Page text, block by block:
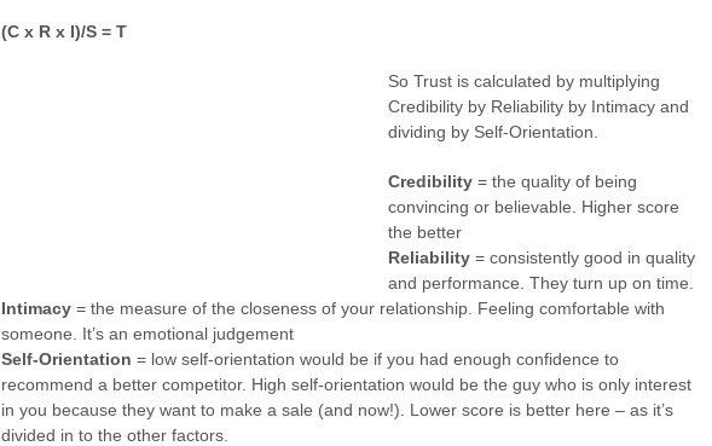
(C x R x I)/S = T
So Trust is calculated by multiplying
Credibility by Reliability by Intimacy and
dividing by Self-Orientation.
Credibility = the quality of being
convincing or believable. Higher score
the better
Reliability = consistently good in quality
and performance. They turn up on time.
Intimacy = the measure of the closeness of your relationship. Feeling comfortable with
someone. It’s an emotional judgement
Self-Orientation = low self-orientation would be if you had enough confidence to
recommend a better competitor. High self-orientation would be the guy who is only interest
in you because they want to make a sale (and now!). Lower score is better here – as it’s
divided in to the other factors.